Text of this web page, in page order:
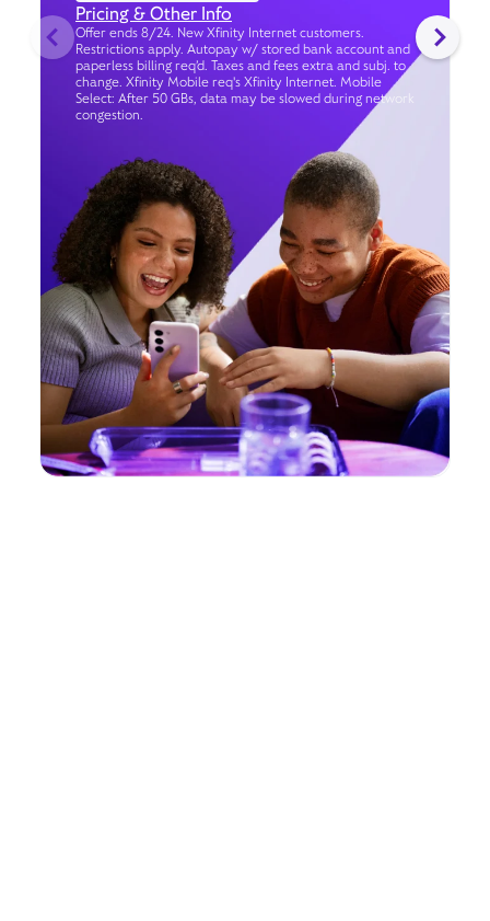
Pricing & Other Info
Offer ends 8/24. New Xfinity Internet customers.
Restrictions apply. Autopay w/ stored bank account and
paperless billing req’d. Taxes and fees extra and subj. to
change. Xfinity Mobile req's Xfinity Internet. Mobile
Select: After 50 GBs, data may be slowed during network
congestion.